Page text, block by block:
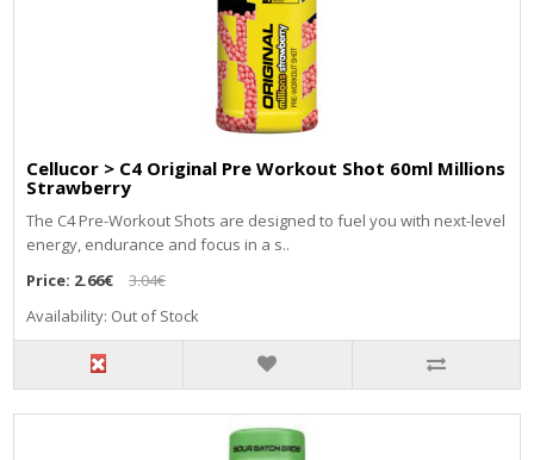
Cellucor > C4 Original Pre Workout Shot 60ml Millions
Strawberry
The C4 Pre-Workout Shots are designed to fuel you with next-level
energy, endurance and focus in a s..
Price: 2.66€
3.04€
Availability: Out of Stock